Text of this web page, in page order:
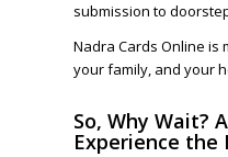
submission to
Nadra Cards Online is
your family, and your
So, Why Wait?
Experience the